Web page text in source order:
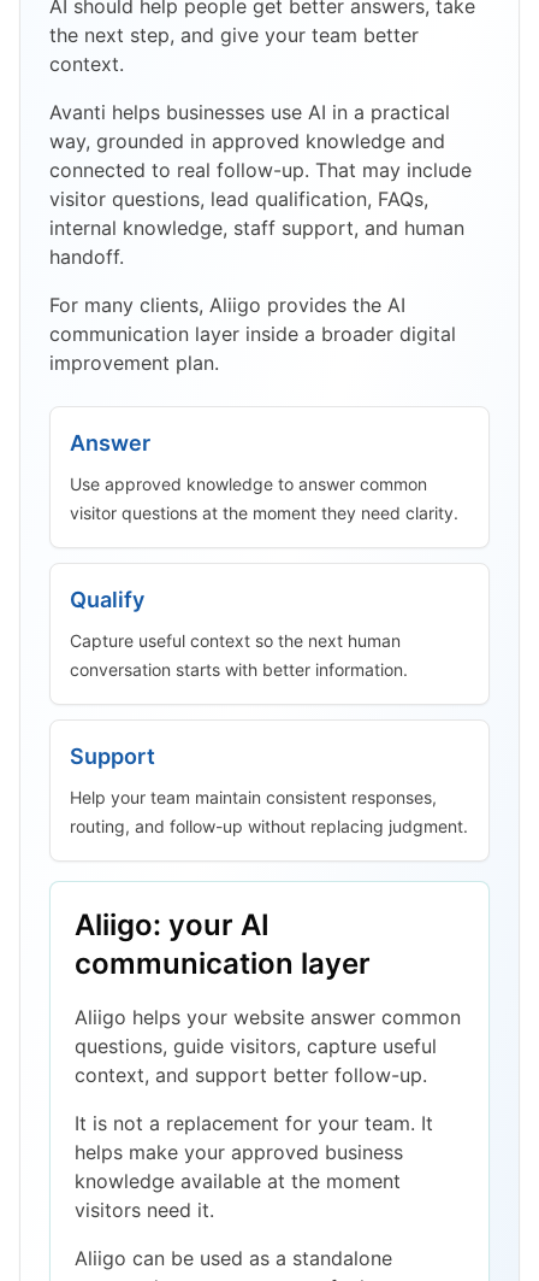
AI should help people get better answers, take
the next step, and give your team better
context.
Avanti helps businesses use AI in a practical
way, grounded in approved knowledge and
connected to real follow-up. That may include
visitor questions, lead qualification, FAQs,
internal knowledge, staff support, and human
handoff.
For many clients, Aliigo provides the AI
communication layer inside a broader digital
improvement plan.
Answer
Use approved knowledge to answer common
visitor questions at the moment they need clarity.
Qualify
Capture useful context so the next human
conversation starts with better information.
Support
Help your team maintain consistent responses,
routing, and follow-up without replacing judgment.
Aliigo: your AI
communication layer
Aliigo helps your website answer common
questions, guide visitors, capture useful
context, and support better follow-up.
It is not a replacement for your team. It
helps make your approved business
knowledge available at the moment
visitors need it.
Aliigo can be used as a standalone